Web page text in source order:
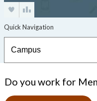
Do you work for